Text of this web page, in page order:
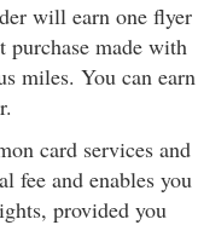
will earn one flyer
purchase made with
miles. You can earn
card services and
fee and enables you
provided you